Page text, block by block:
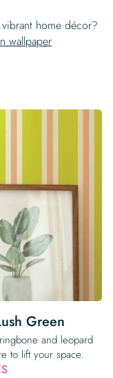
home décor?
wallpaper
Green
and leopard
to lift your space.